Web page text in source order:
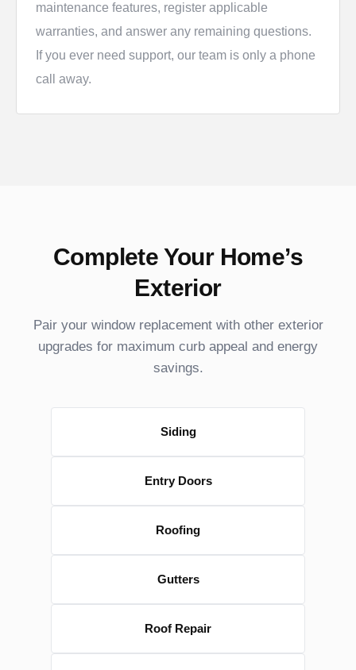
maintenance features, register applicable
warranties, and answer any remaining questions.
If you ever need support, our team is only a phone
call away.
Complete Your Home’s
Exterior
Pair your window replacement with other exterior
upgrades for maximum curb appeal and energy
savings.
Siding
Entry Doors
Roofing
Gutters
Roof Repair